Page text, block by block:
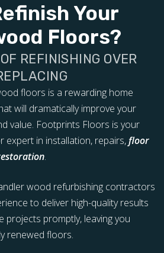
Your
Floors?
REFINISHING OVER
floors is a rewarding home
will dramatically improve your
value. Footprints Floors is your
expert in installation, repairs,floor
.
wood refurbishing contractors
to deliver high-quality results
projects promptly, leaving you
renewed floors.